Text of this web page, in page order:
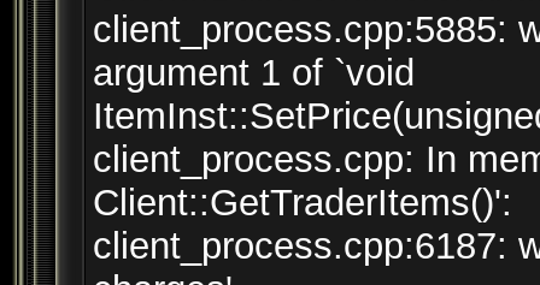
client_process.cpp:5885:
argument 1 of `void
client_process.cpp: In
Client::GetTraderItems()':
client_process.cpp:6187: